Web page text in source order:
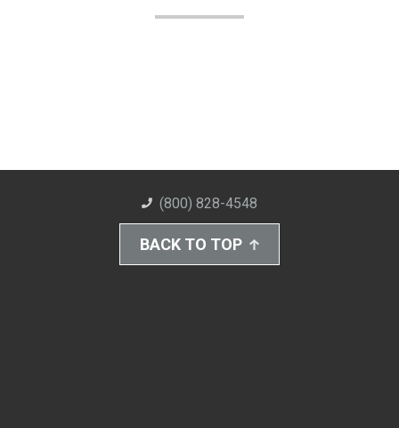
(800) 828-4548
BACK TO TOP